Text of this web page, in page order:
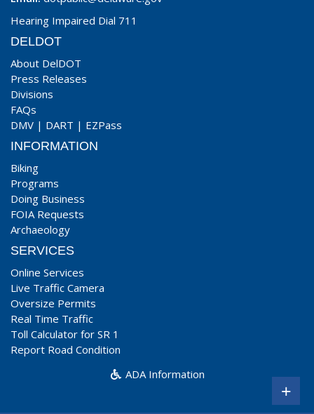
Hearing Impaired Dial 711
DELDOT
About DelDOT
Press Releases
Divisions
FAQs
DMV | DART | EZPass
INFORMATION
Biking
Programs
Doing Business
FOIA Requests
Archaeology
SERVICES
Online Services
Live Traffic Camera
Oversize Permits
Real Time Traffic
Toll Calculator for SR 1
Report Road Condition
ADA Information
+